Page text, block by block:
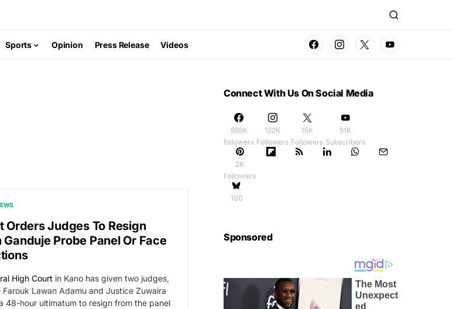
Sports Opinion Press Release Videos
Orders Judges To Resign
Ganduje Probe Panel Or Face
High Court in Kano has given two judges,
Farouk Lawan Adamu and Justice Zuwaira
48-hour ultimatum to resign from the panel
Connect With Us On Social Media
888K
followers
122K
Followers
15K
Followers
51K
Subscribers
2K
Followers
100
Sponsored